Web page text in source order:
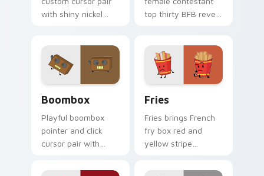
with shiny nickel
personality flair on
every click.
top thirty BFB reveal
custom cursor duo.
Boombox
Playful boombox
pointer and click
cursor pair with
cartoon music
Fries
Fries brings French
fry box red and
yellow stripe
flair to your Battle